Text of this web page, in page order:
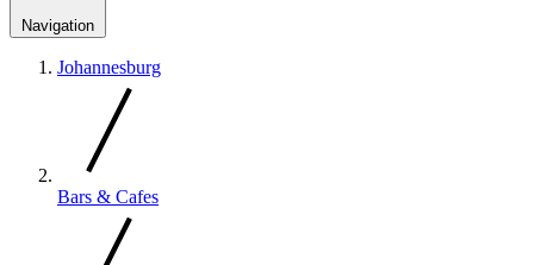
Navigation
Johannesburg
Bars & Cafes